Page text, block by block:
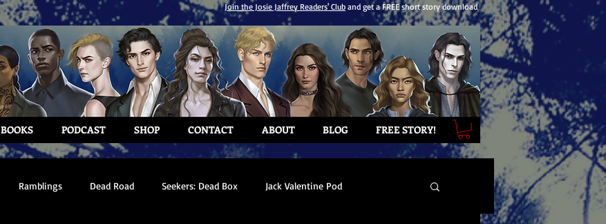
Join the Josie Jaffrey Readers' Club and get a FREE short story download
BOOKS PODCAST SHOP CONTACT ABOUT BLOG FREE STORY!
Ramblings Dead Road Seekers: Dead Box Jack Valentine Pod